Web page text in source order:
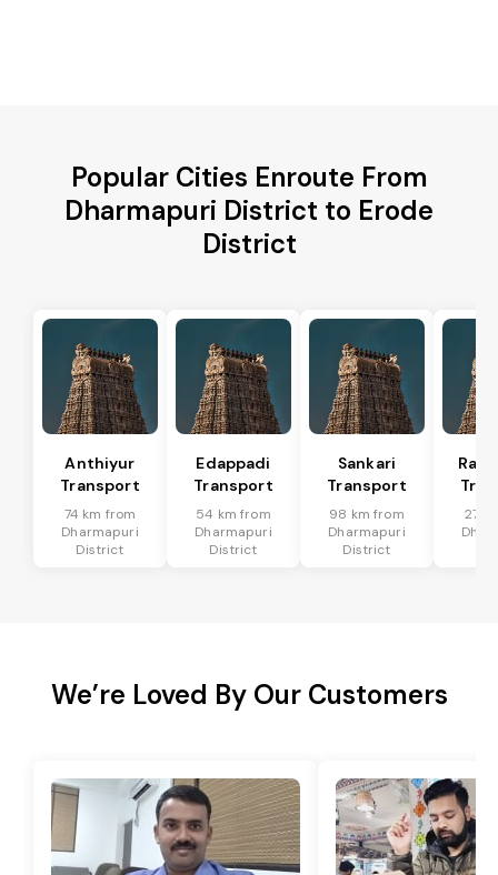
Popular Cities Enroute From
Dharmapuri District to Erode
District
Anthiyur
Transport
74 km from
Dharmapuri
District
Edappadi
Transport
54 km from
Dharmapuri
District
Sankari
Transport
98 km from
Dharmapuri
District
27
We’re Loved By Our Customers